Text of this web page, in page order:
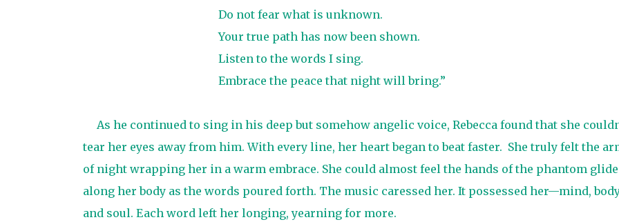
Do not fear what is unknown.
Your true path has now been shown.
Listen to the words I sing.
Embrace the peace that night will bring.”
As he continued to sing in his deep but somehow angelic voice, Rebecca found that she
tear her eyes away from him. With every line, her heart began to beat faster. She truly felt the
of night wrapping her in a warm embrace. She could almost feel the hands of the phantom glide
along her body as the words poured forth. The music caressed her. It possessed her—mind,
and soul. Each word left her longing, yearning for more.